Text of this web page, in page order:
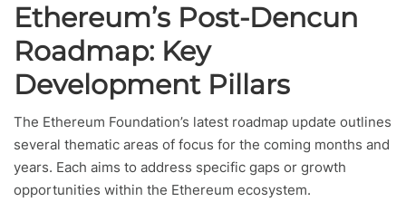
Ethereum’s Post-Dencun
Roadmap: Key
Development Pillars
The Ethereum Foundation’s latest roadmap update outlines
several thematic areas of focus for the coming months and
years. Each aims to address specific gaps or growth
opportunities within the Ethereum ecosystem.